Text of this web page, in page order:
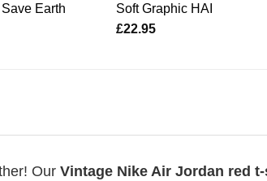
Earth
Soft Graphic HAI
£22.95
Our Vintage Nike Air Jordan red